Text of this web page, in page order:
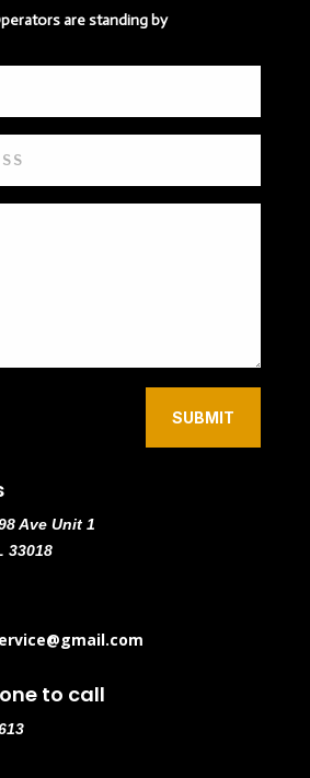
are standing by
SUBMIT
Ave Unit 1
33018
to call